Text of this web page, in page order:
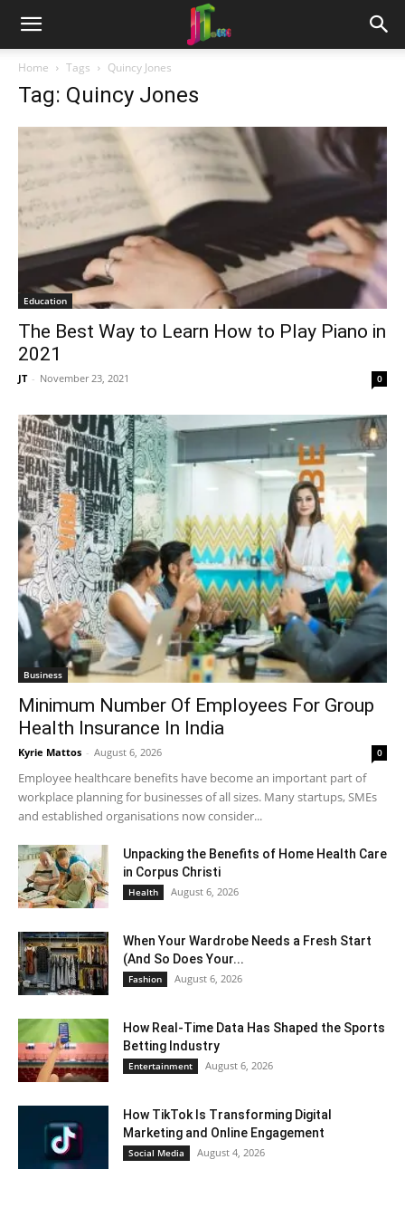
Home Tags Quincy Jones
Tag: Quincy Jones
Education
The Best Way to Learn How to Play Piano in
2021
JT - November 23, 2021 0
Business
Minimum Number Of Employees For Group
Health Insurance In India
Kyrie Mattos - August 6, 2026 0
Employee healthcare benefits have become an important part of
workplace planning for businesses of all sizes. Many startups, SMEs
and established organisations now consider...
Unpacking the Benefits of Home Health Care
in Corpus Christi
Health August 6, 2026
When Your Wardrobe Needs a Fresh Start
(And So Does Your...
Fashion August 6, 2026
How Real-Time Data Has Shaped the Sports
Betting Industry
Entertainment August 6, 2026
How TikTok Is Transforming Digital
Marketing and Online Engagement
Social Media August 4, 2026